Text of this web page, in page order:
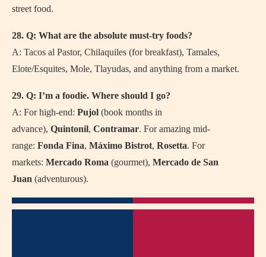
street food.
28. Q: What are the absolute must-try foods?
A: Tacos al Pastor, Chilaquiles (for breakfast), Tamales,
Elote/Esquites, Mole, Tlayudas, and anything from a market.
29. Q: I’m a foodie. Where should I go?
A: For high-end: Pujol (book months in
advance), Quintonil, Contramar. For amazing mid-
range: Fonda Fina, Máximo Bistrot, Rosetta. For
markets: Mercado Roma (gourmet), Mercado de San
Juan (adventurous).